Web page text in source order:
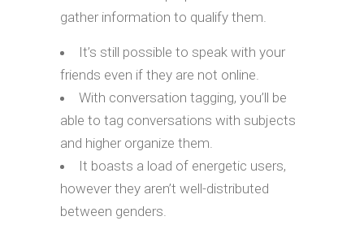
gather information to qualify them.
It’s still possible to speak with your
friends even if they are not online.
With conversation tagging, you’ll be
able to tag conversations with subjects
and higher organize them.
It boasts a load of energetic users,
however they aren’t well-distributed
between genders.